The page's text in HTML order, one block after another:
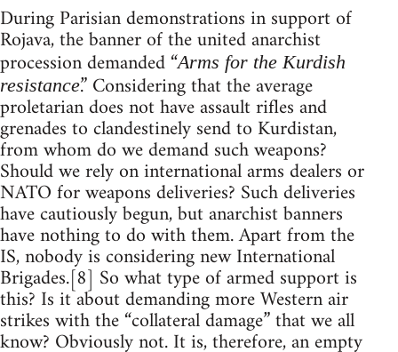
During Parisian demonstrations in support of
Rojava, the banner of the united anarchist
procession demanded “Arms for the Kurdish
resistance.” Considering that the average
proletarian does not have assault rifles and
grenades to clandestinely send to Kurdistan,
from whom do we demand such weapons?
Should we rely on international arms dealers or
NATO for weapons deliveries? Such deliveries
have cautiously begun, but anarchist banners
have nothing to do with them. Apart from the
IS, nobody is considering new International
Brigades.[8] So what type of armed support is
this? Is it about demanding more Western air
strikes with the “collateral damage” that we all
know? Obviously not. It is, therefore, an empty